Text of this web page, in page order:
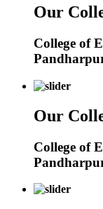
Our
College of
Our
College of